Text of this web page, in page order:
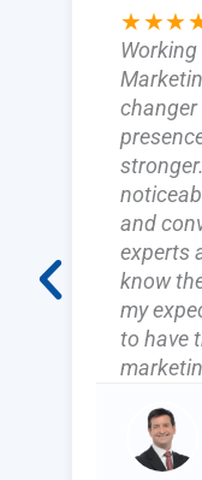
changer
and
experts
know
my
to have